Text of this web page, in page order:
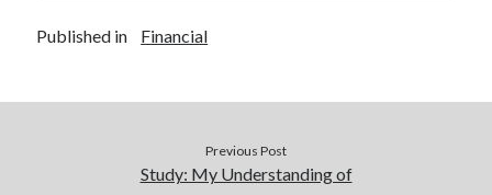
Published in Financial
Previous Post
Study: My Understanding of